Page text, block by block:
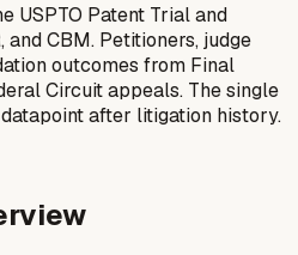
USPTO Patent Trial and
CBM. Petitioners, judge
outcomes from Final
Circuit appeals. The single
after litigation history.